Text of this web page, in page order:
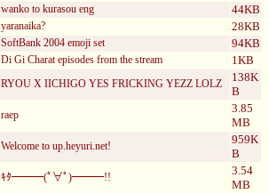
wanko to kurasou eng 44KB
yaranaika? 28KB
SoftBank 2004 emoji set 94KB
Di Gi Charat episodes from the stream 1KB
RYOU X IICHIGO YES FRICKING YEZZ LOLZ
138K
B
raep
3.85
MB
Welcome to up.heyuri.net!
959K
B
ｷﾀ━━━(ﾟ∀ﾟ)━━━!!
3.54
MB